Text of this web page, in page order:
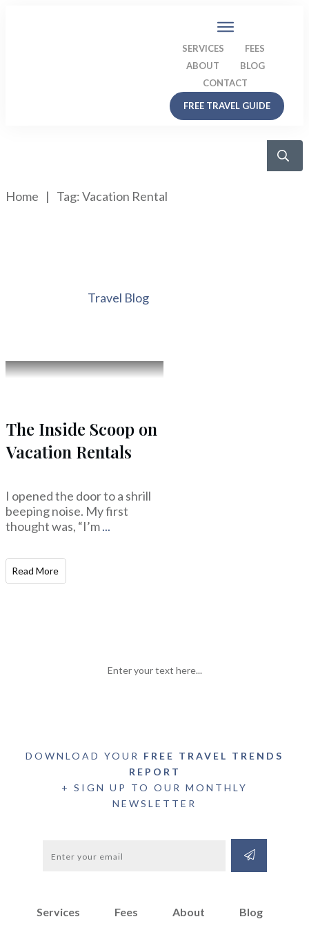
SERVICES
FEES
ABOUT
BLOG
CONTACT
FREE TRAVEL GUIDE
Home | Tag: Vacation Rental
Travel Blog
The Inside Scoop on
Vacation Rentals
I opened the door to a shrill
beeping noise. My first
thought was, “I’m...
Read More
Enter your text here...
DOWNLOAD YOUR FREE TRAVEL TRENDS
REPORT
+ SIGN UP TO OUR MONTHLY
NEWSLETTER
Services Fees About Blog